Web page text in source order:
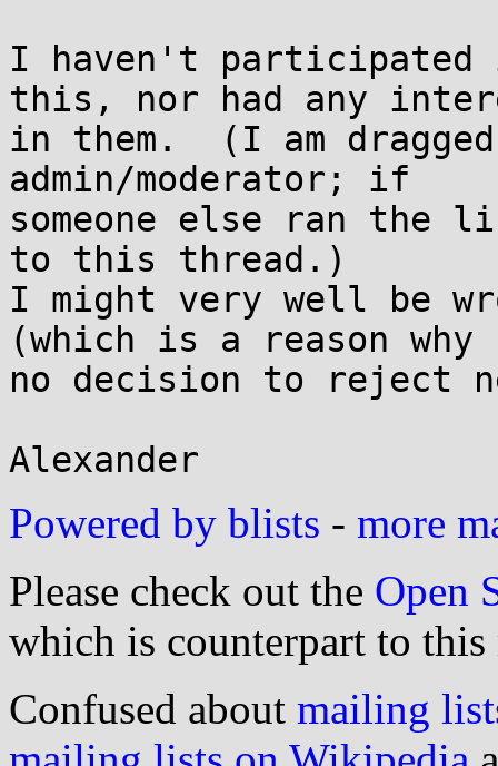
I haven't participated
this, nor had any
in them.  (I am
admin/moderator; if
someone else ran the
to this thread.)
I might very well be
(which is a reason why
no decision to reject
Powered by blists - more
Please check out the Open
which is counterpart to this
Confused about mailing